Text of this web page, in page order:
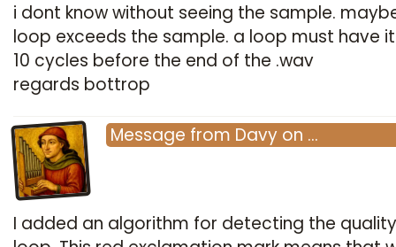
i dont know without seeing the sample.
loop exceeds the sample. a loop must have
10 cycles before the end of the .wav
regards bottrop
Message from Davy on …
I added an algorithm for detecting the